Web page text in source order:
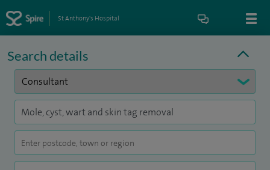
St Anthony's Hospital
Search details